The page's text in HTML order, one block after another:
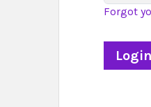
Forgot